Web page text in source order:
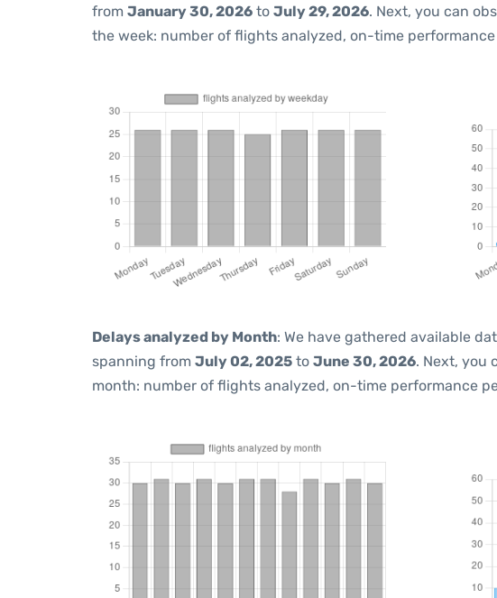
from January 30, 2026 to July 29, 2026. Next, you can
the week: number of flights analyzed, on-time
Delays analyzed by Month: We have gathered available
spanning from July 02, 2025 to June 30, 2026. Next, you
month: number of flights analyzed, on-time performance